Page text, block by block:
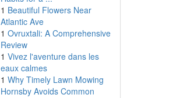
1 Beautiful Flowers Near
Atlantic Ave
1 Ovruxtali: A Comprehensive
Review
1 Vivez l'aventure dans les
eaux calmes
1 Why Timely Lawn Mowing
Hornsby Avoids Common